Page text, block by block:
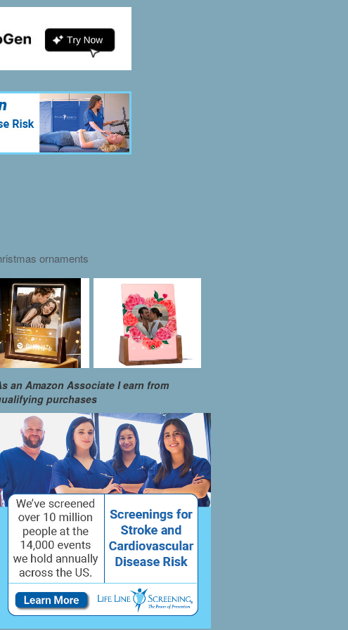
ornaments
an Amazon Associate I earn from
purchases